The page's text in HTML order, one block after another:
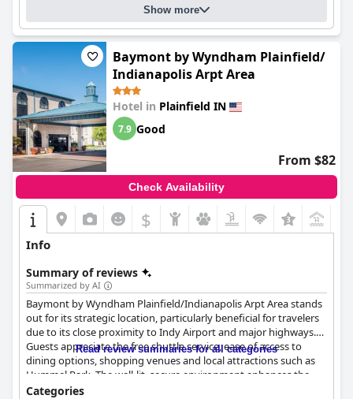
Show more
Baymont by Wyndham Plainfield/
Indianapolis Arpt Area
Hotel in Plainfield IN
7.9 Good
From $82
Check Availability
$
Info
Summary of reviews
Summarized by AI
Baymont by Wyndham Plainfield/Indianapolis Arpt Area stands
out for its strategic location, particularly beneficial for travelers
due to its close proximity to Indy Airport and major highways.
Guests appreciate the free shuttle service, ease of access to
dining options, shopping venues and local attractions such as
Hummel Park. The well-lit, secure environment enhances the
overall positive experience, making it a great choice for both
Read review summaries for all categories
Categories